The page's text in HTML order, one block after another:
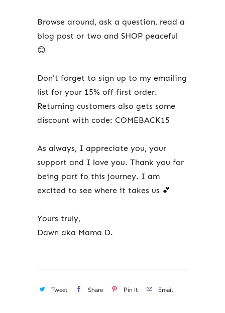
Browse around, ask a question, read a
blog post or two and SHOP peaceful
😊
Don't forget to sign up to my emailing
list for your 15% off first order.
Returning customers also gets some
discount with code: COMEBACK15
As always, I appreciate you, your
support and I love you. Thank you for
being part fo this journey. I am
excited to see where it takes us 💕
Yours truly,
Dawn aka Mama D.
Tweet Share Pin It Email